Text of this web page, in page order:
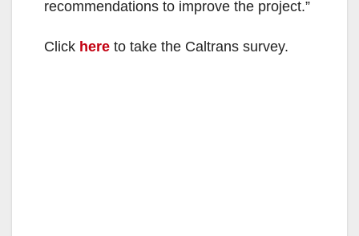
recommendations to improve the project.”
Click here to take the Caltrans survey.